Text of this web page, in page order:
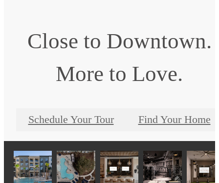
Close to Downtown.
More to Love.
Schedule Your Tour Find Your Home